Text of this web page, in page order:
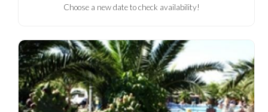
Choose a new date to check availability!